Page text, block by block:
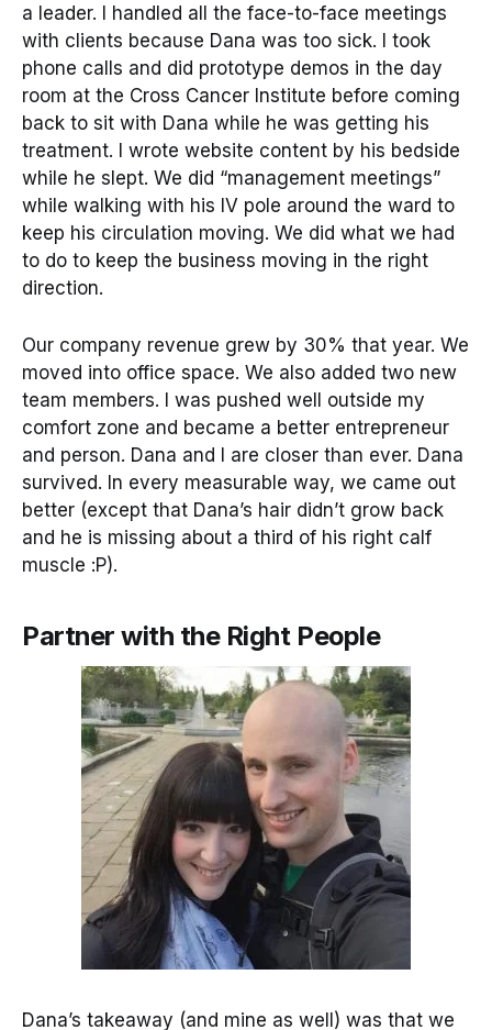
a leader. I handled all the face-to-face meetings
with clients because Dana was too sick. I took
phone calls and did prototype demos in the day
room at the Cross Cancer Institute before coming
back to sit with Dana while he was getting his
treatment. I wrote website content by his bedside
while he slept. We did “management meetings”
while walking with his IV pole around the ward to
keep his circulation moving. We did what we had
to do to keep the business moving in the right
direction.
Our company revenue grew by 30% that year. We
moved into office space. We also added two new
team members. I was pushed well outside my
comfort zone and became a better entrepreneur
and person. Dana and I are closer than ever. Dana
survived. In every measurable way, we came out
better (except that Dana’s hair didn’t grow back
and he is missing about a third of his right calf
muscle :P).
Partner with the Right People
Dana’s takeaway (and mine as well) was that we